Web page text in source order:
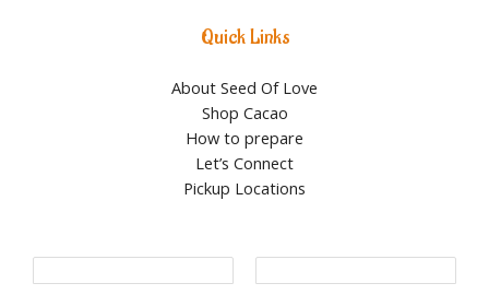
Quick Links
About Seed Of Love
Shop Cacao
How to prepare
Let’s Connect
Pickup Locations